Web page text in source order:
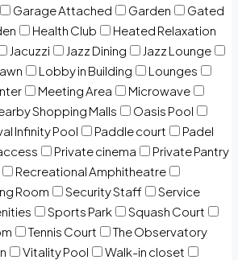
Garage Attached Garden
Gated
Health Club
Heated Relaxation
Jacuzzi Jazz Dining
Jazz Lounge
Lobby in Building
Lounges
Meeting Area
Microwave
Shopping Malls
Oasis Pool
Infinity Pool Paddle court
Padel
Private cinema
Private Pantry
Recreational Amphitheatre
Room Security Staff
Service
Sports Park
Squash Court
Tennis Court
The Observatory
Vitality Pool
Walk-in closet